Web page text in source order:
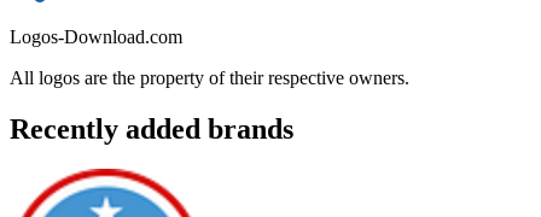
Logos-Download.com
All logos are the property of their respective owners.
Recently added brands